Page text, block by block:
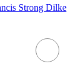
Strong Dilke